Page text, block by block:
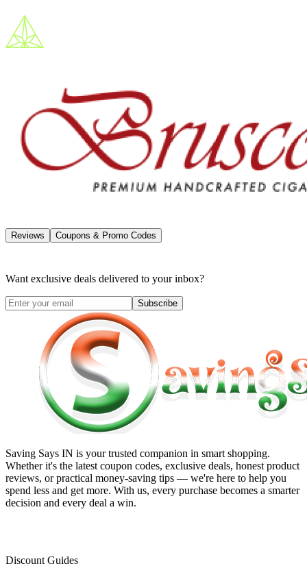
Reviews Coupons & Promo Codes
Want exclusive deals delivered to your inbox?
Subscribe
Saving Says IN is your trusted companion in smart shopping.
Whether it's the latest coupon codes, exclusive deals, honest product
reviews, or practical money-saving tips — we're here to help you
spend less and get more. With us, every purchase becomes a smarter
decision and every deal a win.
Discount Guides